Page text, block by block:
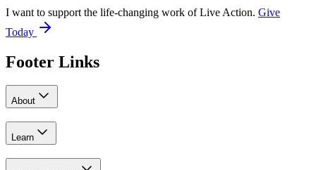
I want to support the life-changing work of Live Action. Give
Today
Footer Links
About
Learn